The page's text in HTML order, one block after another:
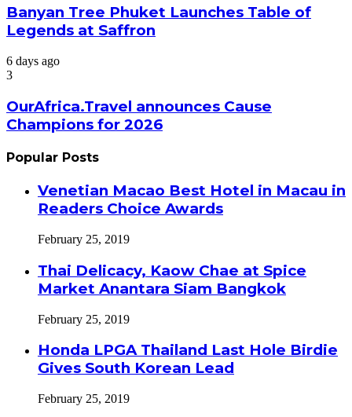
Banyan Tree Phuket Launches Table of
Legends at Saffron
6 days ago
3
OurAfrica.Travel announces Cause
Champions for 2026
Popular Posts
Venetian Macao Best Hotel in Macau in
Readers Choice Awards
February 25, 2019
Thai Delicacy, Kaow Chae at Spice
Market Anantara Siam Bangkok
February 25, 2019
Honda LPGA Thailand Last Hole Birdie
Gives South Korean Lead
February 25, 2019